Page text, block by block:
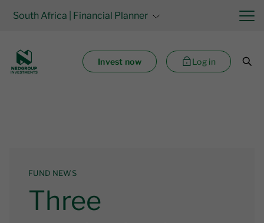
South Africa | Financial Planner
Invest now Log in
FUND NEWS
Three